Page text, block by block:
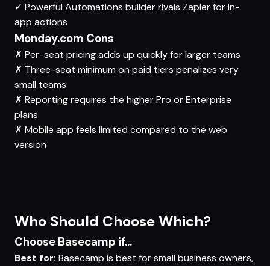
✓ Powerful Automations builder rivals Zapier for in-
app actions
Monday.com Cons
✗ Per-seat pricing adds up quickly for larger teams
✗ Three-seat minimum on paid tiers penalizes very
small teams
✗ Reporting requires the higher Pro or Enterprise
plans
✗ Mobile app feels limited compared to the web
version
Who Should Choose Which?
Choose Basecamp if...
Best for: Basecamp is best for small business owners,